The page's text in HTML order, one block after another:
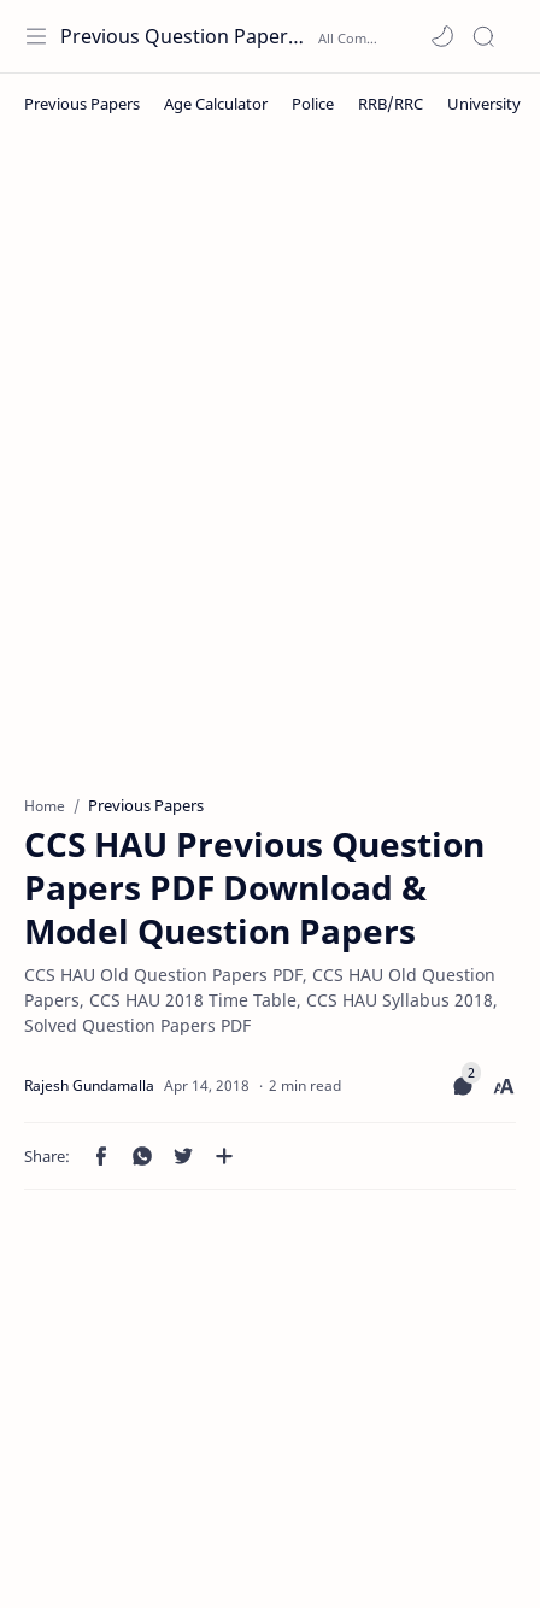
Previous Question Papers PDF
Home Previous Papers
CCS HAU Previous Question
Papers PDF Download &
Model Question Papers
CCS HAU Old Question Papers PDF, CCS HAU Old Question
Papers, CCS HAU 2018 Time Table, CCS HAU Syllabus 2018,
Solved Question Papers PDF
2 min read